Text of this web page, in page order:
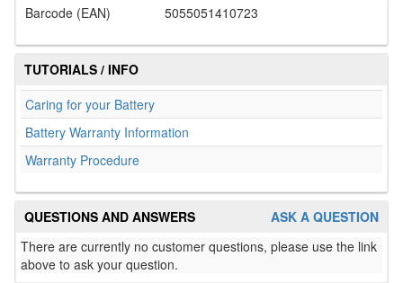
Barcode (EAN) 5055051410723
TUTORIALS / INFO
Caring for your Battery
Battery Warranty Information
Warranty Procedure
ASK A QUESTION
QUESTIONS AND ANSWERS
There are currently no customer questions, please use the link
above to ask your question.